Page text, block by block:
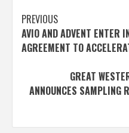
Post
navigation
PREVIOUS
AVIO AND ADVENT ENTER
AGREEMENT TO
GREAT
ANNOUNCES SAMPLING